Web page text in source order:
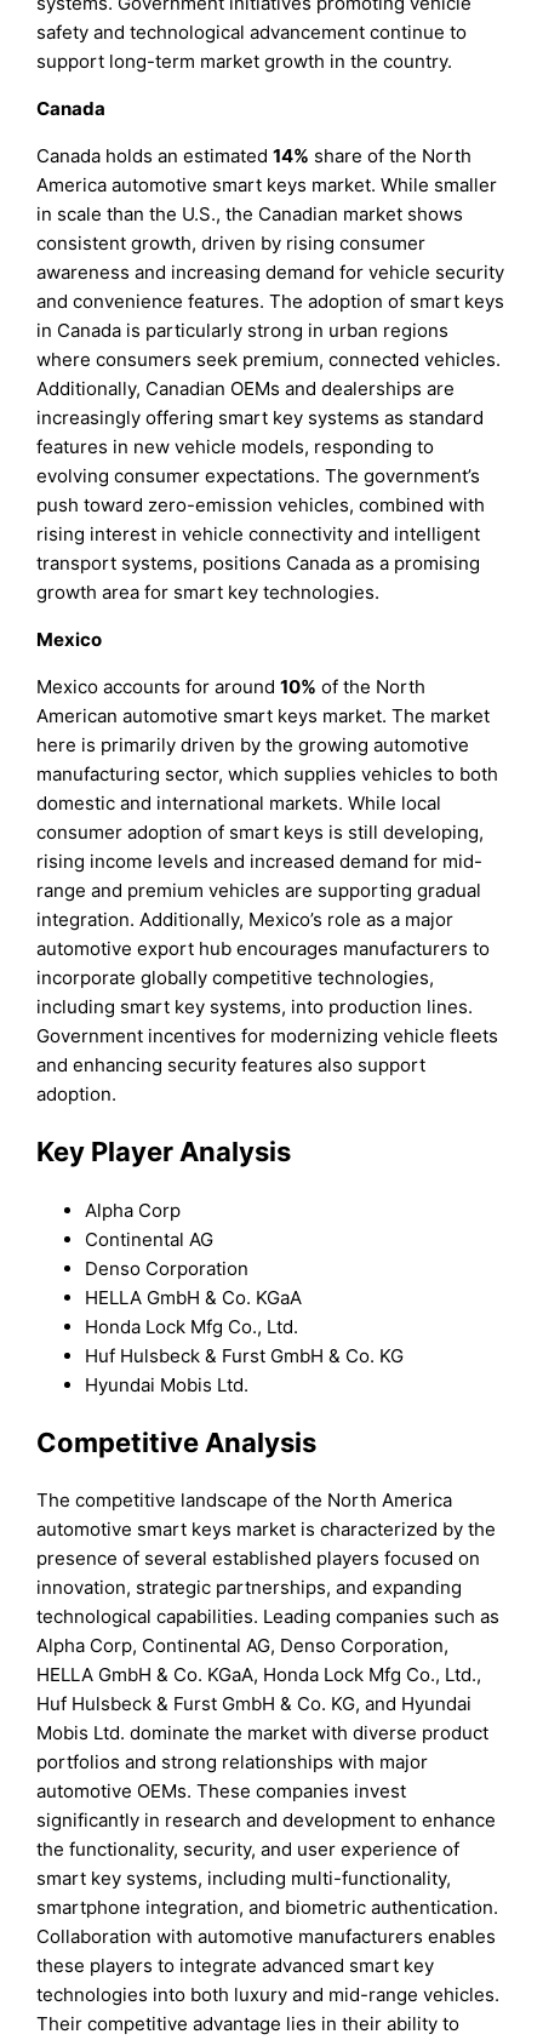
safety and technological advancement continue to
support long-term market growth in the country.
Canada
Canada holds an estimated14% share of the North
America automotive smart keys market. While smaller
in scale than the U.S., the Canadian market shows
consistent growth, driven by rising consumer
awareness and increasing demand for vehicle security
and convenience features. The adoption of smart keys
in Canada is particularly strong in urban regions
where consumers seek premium, connected vehicles.
Additionally, Canadian OEMs and dealerships are
increasingly offering smart key systems as standard
features in new vehicle models, responding to
evolving consumer expectations. The government’s
push toward zero-emission vehicles, combined with
rising interest in vehicle connectivity and intelligent
transport systems, positions Canada as a promising
growth area for smart key technologies.
Mexico
Mexico accounts for around10% of the North
American automotive smart keys market. The market
here is primarily driven by the growing automotive
manufacturing sector, which supplies vehicles to both
domestic and international markets. While local
consumer adoption of smart keys is still developing,
rising income levels and increased demand for mid-
range and premium vehicles are supporting gradual
integration. Additionally, Mexico’s role as a major
automotive export hub encourages manufacturers to
incorporate globally competitive technologies,
including smart key systems, into production lines.
Government incentives for modernizing vehicle fleets
and enhancing security features also support
adoption.
Key Player Analysis
Alpha Corp
Continental AG
Denso Corporation
HELLA GmbH & Co. KGaA
Honda Lock Mfg Co., Ltd.
Huf Hulsbeck & Furst GmbH & Co. KG
Hyundai Mobis Ltd.
Competitive Analysis
The competitive landscape of the North America
automotive smart keys market is characterized by the
presence of several established players focused on
innovation, strategic partnerships, and expanding
technological capabilities. Leading companies such as
Alpha Corp, Continental AG, Denso Corporation,
HELLA GmbH & Co. KGaA, Honda Lock Mfg Co., Ltd.,
Huf Hulsbeck & Furst GmbH & Co. KG, and Hyundai
Mobis Ltd. dominate the market with diverse product
portfolios and strong relationships with major
automotive OEMs. These companies invest
significantly in research and development to enhance
the functionality, security, and user experience of
smart key systems, including multi-functionality,
smartphone integration, and biometric authentication.
Collaboration with automotive manufacturers enables
these players to integrate advanced smart key
technologies into both luxury and mid-range vehicles.
Their competitive advantage lies in their ability to